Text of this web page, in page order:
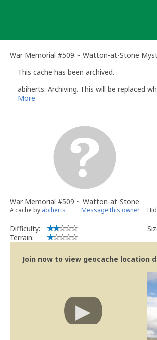
War Memorial #509 ~ Watton-at-Stone
This cache has been archived.
abiherts: Archiving. This will be replaced
More
War Memorial #509 ~ Watton-at-Stone
A cache by abiherts Message this owner
Difficulty:
Terrain:
Join now to view geocache location